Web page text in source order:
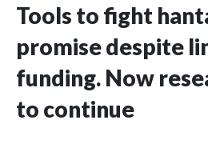
Tools to fight
promise despite
funding. Now
to continue